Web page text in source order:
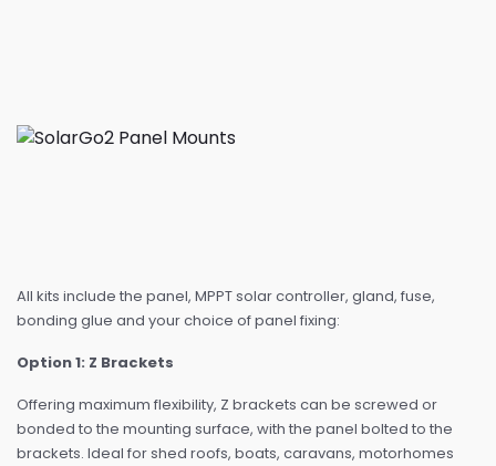
All kits include the panel, MPPT solar controller, gland, fuse,
bonding glue and your choice of panel fixing:
Option 1: Z Brackets
Offering maximum flexibility, Z brackets can be screwed or
bonded to the mounting surface, with the panel bolted to the
brackets. Ideal for shed roofs, boats, caravans, motorhomes